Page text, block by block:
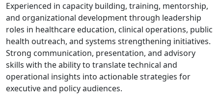
Experienced in capacity building, training, mentorship,
and organizational development through leadership
roles in healthcare education, clinical operations, public
health outreach, and systems strengthening initiatives.
Strong communication, presentation, and advisory
skills with the ability to translate technical and
operational insights into actionable strategies for
executive and policy audiences.